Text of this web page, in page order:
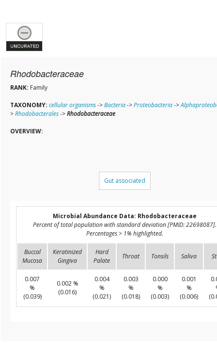
Rhodobacteraceae
RANK: Family
TAXONOMY: cellular organisms->Bacteria->Proteobacteria->
>Rhodobacterales->Rhodobacteraceae
OVERVIEW:
Gut associated
Microbial Abundance Data: Rhodobacteraceae
Percent of total population with standard deviation [PMID: 22698087].
Percentages > 1% highlighted.
Buccal
Mucosa
Keratinized
Gingiva
Hard
Palate
Throat Tonsils Saliva
0.007
%
(0.039)
0.002 %
(0.016)
0.004
%
(0.021)
0.003
%
(0.018)
0.000
%
(0.003)
0.001
%
(0.006)